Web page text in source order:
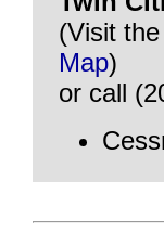
(Visit the
Map)
or call